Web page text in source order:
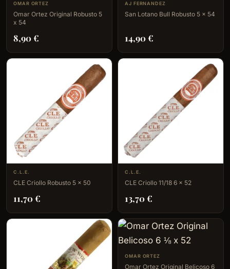
OMAR ORTEZ
Omar Ortez Original Robusto 5
x 54
8,90€
AJ FERNANDEZ
San Lotano Bull Robusto 5 x 54
14,90€
C.L.E.
CLE Criollo Robusto 5 x 50
11,70€
C.L.E.
CLE Criollo 11/18 6 x 52
13,70€
OMAR ORTEZ
Omar Ortez Original Belicoso 6